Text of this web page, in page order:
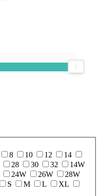
8 10 12
14
28 30 32
14W
24W 26W
28W
S M L
XL